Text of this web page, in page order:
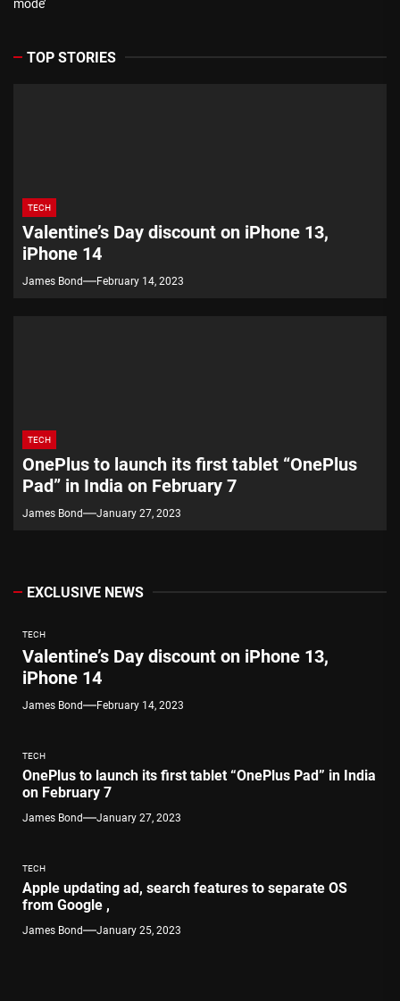
mode’
TOP STORIES
TECH
Valentine’s Day discount on iPhone 13,
iPhone 14
James Bond February 14, 2023
TECH
OnePlus to launch its first tablet “OnePlus
Pad” in India on February 7
James Bond January 27, 2023
EXCLUSIVE NEWS
TECH
Valentine’s Day discount on iPhone 13,
iPhone 14
James Bond February 14, 2023
TECH
OnePlus to launch its first tablet “OnePlus Pad” in India
on February 7
James Bond January 27, 2023
TECH
Apple updating ad, search features to separate OS
from Google ,
James Bond January 25, 2023